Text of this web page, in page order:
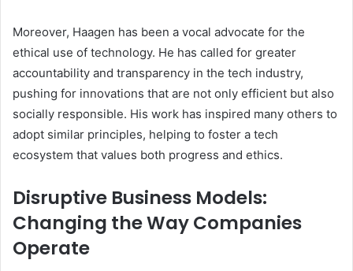
Moreover, Haagen has been a vocal advocate for the
ethical use of technology. He has called for greater
accountability and transparency in the tech industry,
pushing for innovations that are not only efficient but also
socially responsible. His work has inspired many others to
adopt similar principles, helping to foster a tech
ecosystem that values both progress and ethics.
Disruptive Business Models:
Changing the Way Companies
Operate